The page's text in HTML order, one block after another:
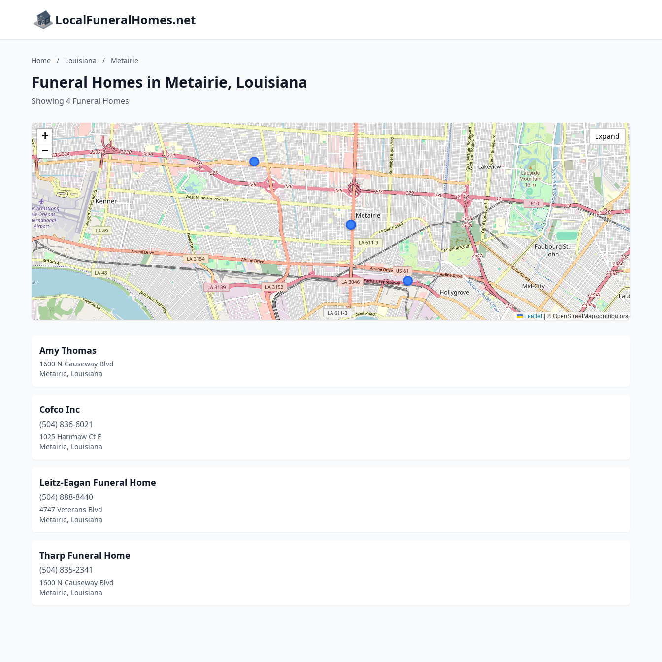
LocalFuneralHomes.net
Home / Louisiana / Metairie
Funeral Homes in Metairie, Louisiana
Showing 4 Funeral Homes
+
−
Leaflet |© OpenStreetMap contributors
Expand
Amy Thomas
1600 N Causeway Blvd
Metairie, Louisiana
Cofco Inc
(504) 836-6021
1025 Harimaw Ct E
Metairie, Louisiana
Leitz-Eagan Funeral Home
(504) 888-8440
4747 Veterans Blvd
Metairie, Louisiana
Tharp Funeral Home
(504) 835-2341
1600 N Causeway Blvd
Metairie, Louisiana